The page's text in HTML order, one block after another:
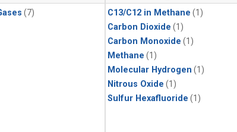
(7) C13/C12 in Methane (1)
Carbon Dioxide (1)
Carbon Monoxide (1)
Methane (1)
Molecular Hydrogen (1)
Nitrous Oxide (1)
Sulfur Hexafluoride (1)